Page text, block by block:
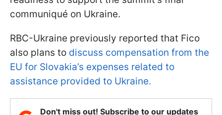
communiqué on Ukraine.
RBC-Ukraine previously reported that Fico
also plans to discuss compensation from the
EU for Slovakia’s expenses related to
assistance provided to Ukraine.
Don't miss out! Subscribe to our updates